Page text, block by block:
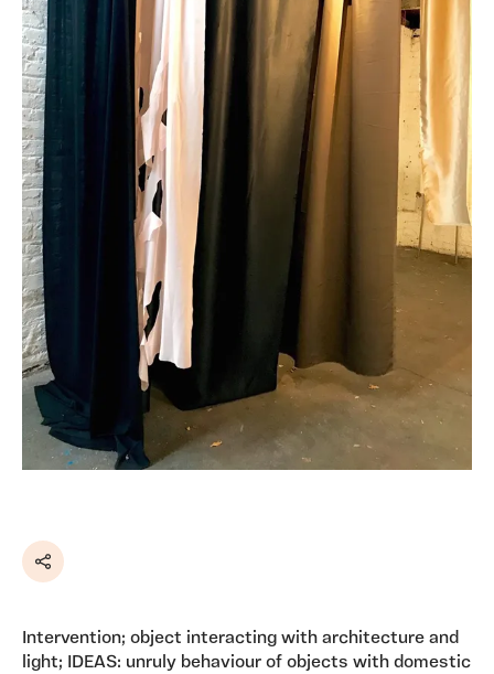
Share
Intervention; object interacting with architecture and
light; IDEAS: unruly behaviour of objects with domestic